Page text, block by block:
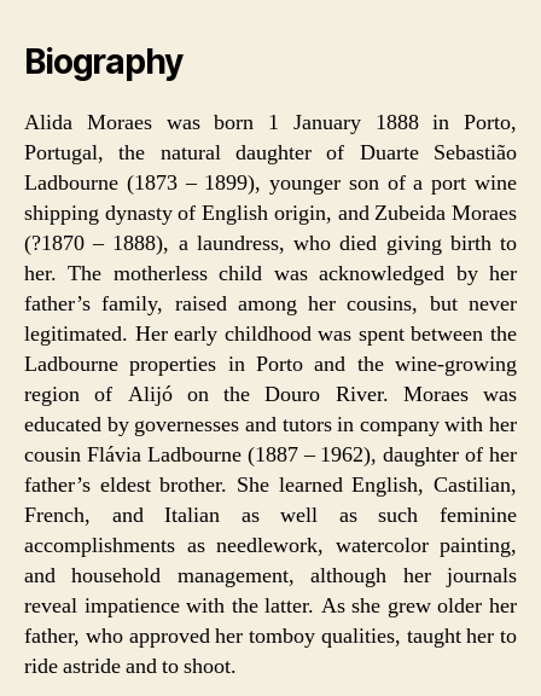
Biography
Alida Moraes was born 1 January 1888 in Porto,
Portugal, the natural daughter of Duarte Sebastião
Ladbourne (1873 – 1899), younger son of a port wine
shipping dynasty of English origin, and Zubeida Moraes
(?1870 – 1888), a laundress, who died giving birth to
her. The motherless child was acknowledged by her
father’s family, raised among her cousins, but never
legitimated. Her early childhood was spent between the
Ladbourne properties in Porto and the wine-growing
region of Alijó on the Douro River. Moraes was
educated by governesses and tutors in company with her
cousin Flávia Ladbourne (1887 – 1962), daughter of her
father’s eldest brother. She learned English, Castilian,
French, and Italian as well as such feminine
accomplishments as needlework, watercolor painting,
and household management, although her journals
reveal impatience with the latter. As she grew older her
father, who approved her tomboy qualities, taught her to
ride astride and to shoot.